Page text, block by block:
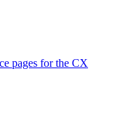
pages for the CX